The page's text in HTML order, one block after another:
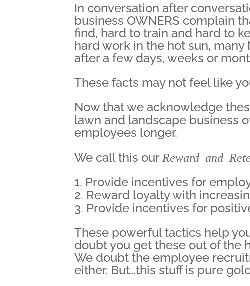
In conversation after
business OWNERS complain
find, hard to train and hard to
hard work in the hot sun,
after a few days, weeks or
These facts may not feel like
Now that we acknowledge
lawn and landscape business
employees longer.
We call this ourReward and
Provide incentives for
Reward loyalty with
Provide incentives for
These powerful tactics help
doubt you get these out of the
We doubt the employee
either. But…this stuff is pure